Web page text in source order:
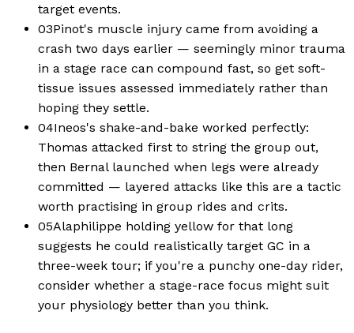
target events.
03Pinot's muscle injury came from avoiding a
crash two days earlier — seemingly minor trauma
in a stage race can compound fast, so get soft-
tissue issues assessed immediately rather than
hoping they settle.
04Ineos's shake-and-bake worked perfectly:
Thomas attacked first to string the group out,
then Bernal launched when legs were already
committed — layered attacks like this are a tactic
worth practising in group rides and crits.
05Alaphilippe holding yellow for that long
suggests he could realistically target GC in a
three-week tour; if you're a punchy one-day rider,
consider whether a stage-race focus might suit
your physiology better than you think.